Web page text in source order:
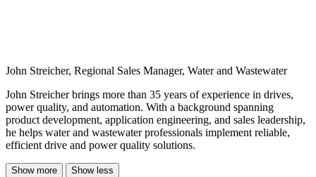
John Streicher, Regional Sales Manager, Water and Wastewater
John Streicher brings more than 35 years of experience in drives,
power quality, and automation. With a background spanning
product development, application engineering, and sales leadership,
he helps water and wastewater professionals implement reliable,
efficient drive and power quality solutions.
Show more Show less